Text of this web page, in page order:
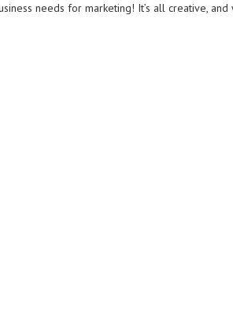
needs for marketing! It’s all creative,